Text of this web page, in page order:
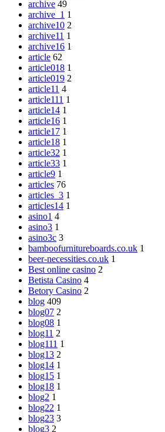
archive 49
archive_1 1
archive10 2
archive11 1
archive16 1
article 62
article018 1
article019 2
article11 4
article111 1
article14 1
article16 1
article17 1
article18 1
article32 1
article33 1
article9 1
articles 76
articles_3 1
articles14 1
asino1 4
asino3 1
asino3c 3
bamboofurnitureboards.co.uk 1
beer-necessities.co.uk 1
Best online casino 2
Betista Casino 4
Betory Casino 2
blog 409
blog07 2
blog08 1
blog11 2
blog111 1
blog13 2
blog14 1
blog15 1
blog18 1
blog2 1
blog22 1
blog23 3
blog3 2